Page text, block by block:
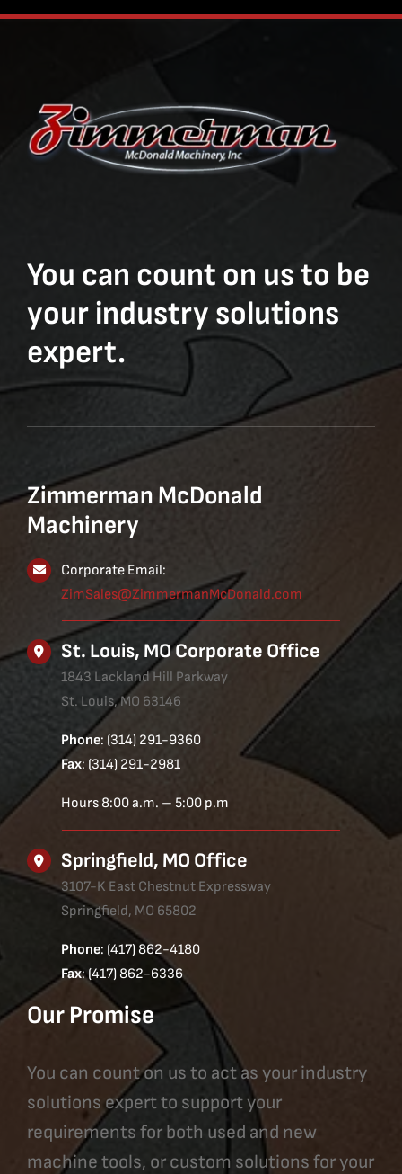
You can count on us to be
your industry solutions
expert.
Zimmerman McDonald
Machinery
Corporate Email:
ZimSales@ZimmermanMcDonald.com
St. Louis, MO Corporate Office
1843 Lackland Hill Parkway
St. Louis, MO 63146
Phone: (314) 291-9360
Fax: (314) 291-2981
Hours 8:00 a.m. – 5:00 p.m
Springfield, MO Office
3107-K East Chestnut Expressway
Springfield, MO 65802
Phone: (417) 862-4180
Fax: (417) 862-6336
Our Promise
You can count on us to act as your industry
solutions expert to support your
requirements for both used and new
machine tools, or custom solutions for your